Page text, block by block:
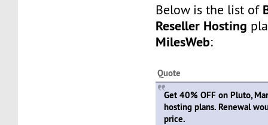
Below is the list of
Reseller Hosting
MilesWeb:
Quote
Get 40% OFF on Pluto,
hosting plans. Renewal
price.